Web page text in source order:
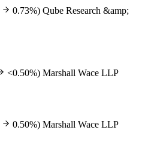
0.73%) Qube Research &amp;
<0.50%) Marshall Wace LLP
0.50%) Marshall Wace LLP